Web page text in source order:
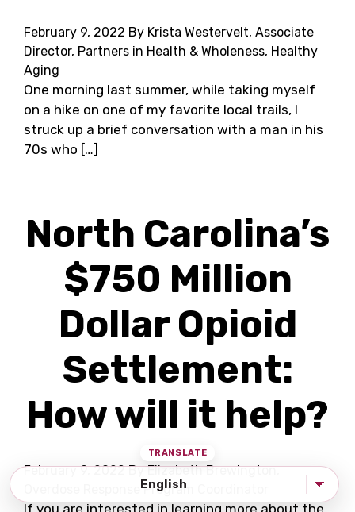
February 9, 2022 By Krista Westervelt, Associate
Director, Partners in Health & Wholeness, Healthy
Aging
One morning last summer, while taking myself
on a hike on one of my favorite local trails, I
struck up a brief conversation with a man in his
70s who […]
North Carolina’s
$750 Million
Dollar Opioid
Settlement:
How will it help?
February 9, 2022 By Elizabeth Brewington,
Overdose Response Program Coordinator
If you are interested in learning more about the